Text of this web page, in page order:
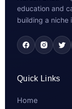
education and
building a niche
Quick Links
Home